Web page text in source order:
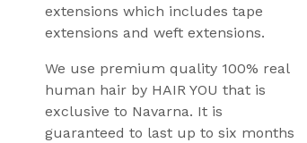
extensions which includes tape
extensions and weft extensions.
We use premium quality 100% real
human hair by HAIR YOU that is
exclusive to Navarna. It is
guaranteed to last up to six months